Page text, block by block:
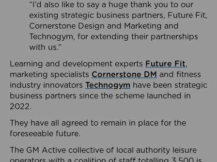
“I’d also like to say a huge thank you to our
existing strategic business partners, Future Fit,
Cornerstone Design and Marketing and
Technogym, for extending their partnerships
with us.”
Learning and development experts Future Fit,
marketing specialists Cornerstone DM and fitness
industry innovators Technogym have been strategic
business partners since the scheme launched in
2022.
They have all agreed to remain in place for the
foreseeable future.
The GM Active collective of local authority leisure